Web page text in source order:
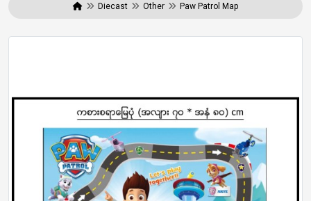
Diecast Other Paw Patrol Map